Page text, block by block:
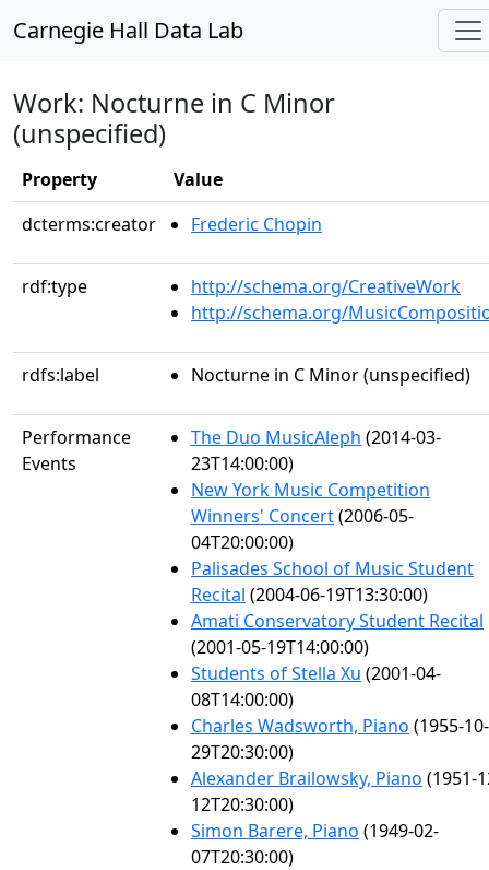
Carnegie Hall Data Lab
Work: Nocturne in C Minor
(unspecified)
Property
Value
dcterms:creator
Frederic Chopin
rdf:type
http://schema.org/CreativeWork
http://schema.org/
rdfs:label Nocturne in C Minor (unspecified)
Performance
Events
The Duo MusicAleph (2014-03-
23T14:00:00)
New York Music Competition
Winners' Concert(2006-05-
04T20:00:00)
Palisades School of Music Student
Recital (2004-06-19T13:30:00)
Amati Conservatory Student Recital
(2001-05-19T14:00:00)
Students of Stella Xu (2001-04-
08T14:00:00)
Charles Wadsworth, Piano (1955-10-
29T20:30:00)
Alexander Brailowsky, Piano (1951-
12T20:30:00)
Simon Barere, Piano (1949-02-
07T20:30:00)